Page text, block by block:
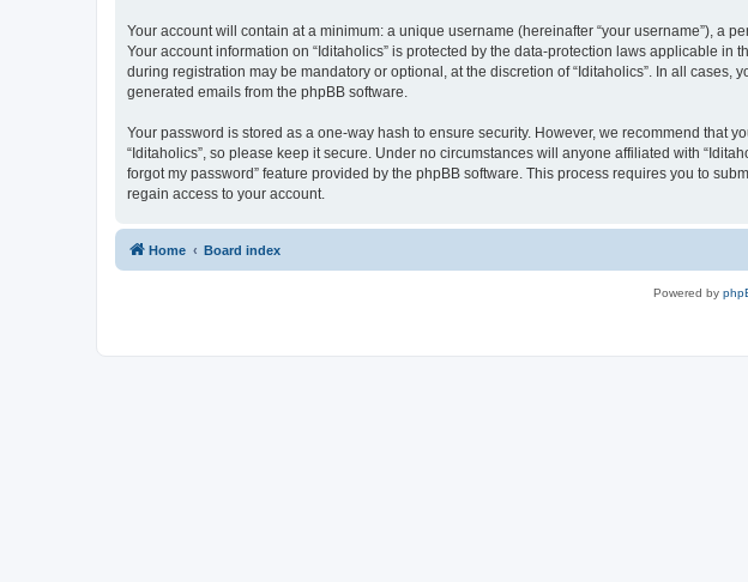
Your account will contain at a minimum: a unique username (hereinafter “your username”), a
Your account information on “Iditaholics” is protected by the data-protection laws applicable
during registration may be mandatory or optional, at the discretion of “Iditaholics”. In all
generated emails from the phpBB software.
Your password is stored as a one-way hash to ensure security. However, we recommend that
“Iditaholics”, so please keep it secure. Under no circumstances will anyone affiliated with
forgot my password” feature provided by the phpBB software. This process requires you to
regain access to your account.
Home Board index
Powered by